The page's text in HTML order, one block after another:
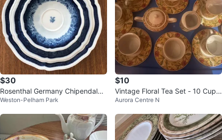
$30
Rosenthal Germany Chipendale
Blue Flower Plates (Set of 4)
Weston-Pelham Park
$10
Vintage Floral Tea Set - 10 Cups
& Saucers
Aurora Centre N